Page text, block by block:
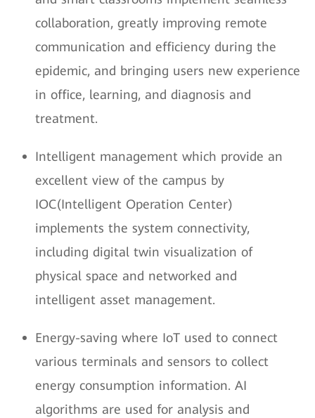
collaboration, greatly improving remote
communication and efficiency during the
epidemic, and bringing users new experience
in office, learning, and diagnosis and
treatment.
Intelligent management which provide an
excellent view of the campus by
IOC(Intelligent Operation Center)
implements the system connectivity,
including digital twin visualization of
physical space and networked and
intelligent asset management.
Energy-saving where IoT used to connect
various terminals and sensors to collect
energy consumption information. AI
algorithms are used for analysis and